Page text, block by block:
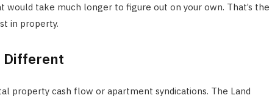
would take much longer to figure out on your own. That’s the
in property.
Different
property cash flow or apartment syndications. The Land